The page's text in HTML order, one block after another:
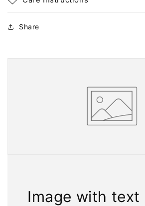
Share
Image with text